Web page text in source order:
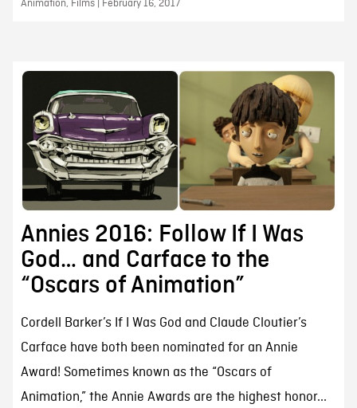
Animation, Films | February 16, 2017
Annies 2016: Follow If I Was
God… and Carface to the
“Oscars of Animation”
Cordell Barker’s If I Was God and Claude Cloutier’s
Carface have both been nominated for an Annie
Award! Sometimes known as the “Oscars of
Animation,” the Annie Awards are the highest honor...